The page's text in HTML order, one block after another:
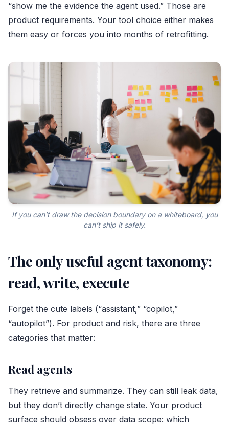
“show me the evidence the agent used.” Those are
product requirements. Your tool choice either makes
them easy or forces you into months of retrofitting.
If you can’t draw the decision boundary on a whiteboard, you
can’t ship it safely.
The only useful agent taxonomy:
read, write, execute
Forget the cute labels (“assistant,” “copilot,”
“autopilot”). For product and risk, there are three
categories that matter:
Read agents
They retrieve and summarize. They can still leak data,
but they don’t directly change state. Your product
surface should obsess over data scope: which